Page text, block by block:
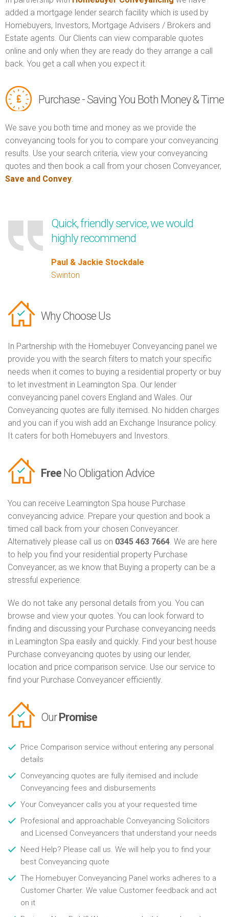
added a mortgage lender search facility which is used by
Homebuyers, Investors, Mortgage Advisers / Brokers and
Estate agents. Our Clients can view comparable quotes
online and only when they are ready do they arrange a call
back. You get a call when you expect it.
Purchase - Saving You Both Money & Time
We save you both time and money as we provide the
conveyancing tools for you to compare your conveyancing
results. Use your search criteria, view your conveyancing
quotes and then book a call from your chosen Conveyancer,
Save and Convey.
Quick, friendly service, we would
highly recommend
Paul & Jackie Stockdale
Swinton
Why Choose Us
In Partnership with the Homebuyer Conveyancing panel we
provide you with the search filters to match your specific
needs when it comes to buying a residential property or buy
to let investment in Leamington Spa. Our lender
conveyancing panel covers England and Wales. Our
Conveyancing quotes are fully itemised. No hidden charges
and you can if you wish add an Exchange Insurance policy.
It caters for both Homebuyers and Investors.
Free No Obligation Advice
You can receive Leamington Spa house Purchase
conveyancing advice. Prepare your question and book a
timed call back from your chosen Conveyancer.
Alternatively please call us on 0345 463 7664. We are here
to help you find your residential property Purchase
Conveyancer, as we know that Buying a property can be a
stressful experience.
We do not take any personal details from you. You can
browse and view your quotes. You can look forward to
finding and discussing your Purchase conveyancing needs
in Leamington Spa easily and quickly. Find your best house
Purchase conveyancing quotes by using our lender,
location and price comparison service. Use our service to
find your Purchase Conveyancer efficiently.
Our Promise
Price Comparison service without entering any personal
details
Conveyancing quotes are fully itemised and include
Conveyancing fees and disbursements
Your Conveyancer calls you at your requested time
Profesional and approachable Conveyancing Solicitors
and Licensed Conveyancers that understand your needs
Need Help? Please call us. We will help you to find your
best Conveyancing quote
The Homebuyer Conveyancing Panel works adheres to a
Customer Charter. We value Customer feedback and act
on it